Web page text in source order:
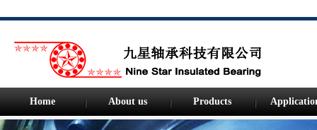
Home About us Products